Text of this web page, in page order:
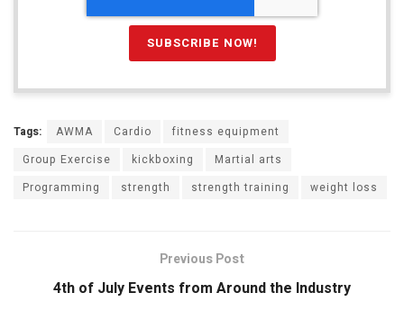
Tags: AWMA Cardio
fitness equipment
Group Exercise
kickboxing
Martial arts
Programming
strength strength training weight loss
Previous Post
4th of July Events from Around the Industry